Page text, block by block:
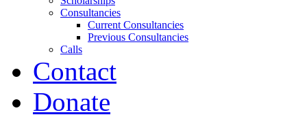
Consultancies
Current Consultancies
Previous Consultancies
Calls
Contact
Donate